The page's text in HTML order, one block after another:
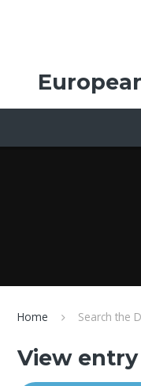
Home Search the
View entry